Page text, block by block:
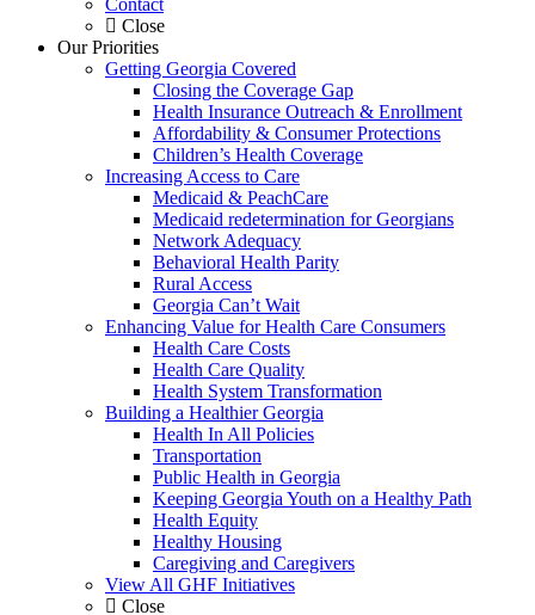
Contact
Close
Our Priorities
Getting Georgia Covered
Closing the Coverage Gap
Health Insurance Outreach & Enrollment
Affordability & Consumer Protections
Children’s Health Coverage
Increasing Access to Care
Medicaid & PeachCare
Medicaid redetermination for Georgians
Network Adequacy
Behavioral Health Parity
Rural Access
Georgia Can’t Wait
Enhancing Value for Health Care Consumers
Health Care Costs
Health Care Quality
Health System Transformation
Building a Healthier Georgia
Health In All Policies
Transportation
Public Health in Georgia
Keeping Georgia Youth on a Healthy Path
Health Equity
Healthy Housing
Caregiving and Caregivers
View All GHF Initiatives
Close